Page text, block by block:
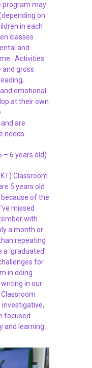
program may
on
in each
classes
and
Activities
and gross
emotional
at their own
are
needs.
– 6 years old)
Classroom
5 years old
of the
missed
with
a month or
repeating
‘graduated’
for
in doing
writing in our
focused
and learning.